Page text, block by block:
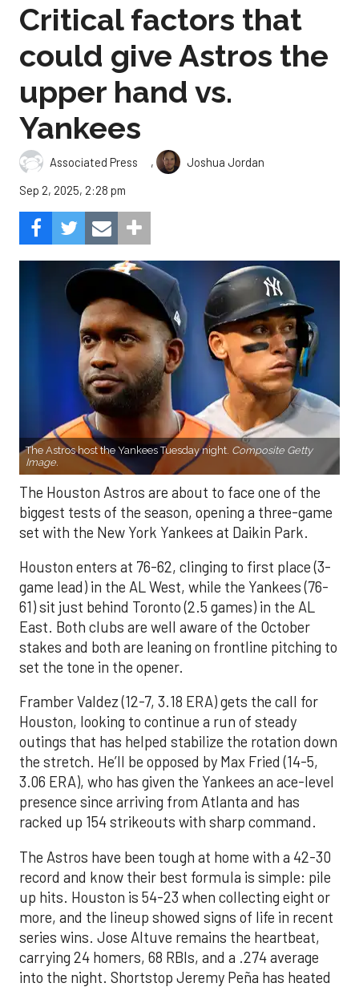
Critical factors that
could give Astros the
upper hand vs.
Yankees
Associated Press ,
Joshua Jordan
Sep 2, 2025, 2:28 pm
The Astros host the Yankees Tuesday night. Composite Getty
Image.
The Houston Astros are about to face one of the
biggest tests of the season, opening a three-game
set with the New York Yankees at Daikin Park.
Houston enters at 76-62, clinging to first place (3-
game lead) in the AL West, while the Yankees (76-
61) sit just behind Toronto (2.5 games) in the AL
East. Both clubs are well aware of the October
stakes and both are leaning on frontline pitching to
set the tone in the opener.
Framber Valdez (12-7, 3.18 ERA) gets the call for
Houston, looking to continue a run of steady
outings that has helped stabilize the rotation down
the stretch. He’ll be opposed by Max Fried (14-5,
3.06 ERA), who has given the Yankees an ace-level
presence since arriving from Atlanta and has
racked up 154 strikeouts with sharp command.
The Astros have been tough at home with a 42-30
record and know their best formula is simple: pile
up hits. Houston is 54-23 when collecting eight or
more, and the lineup showed signs of life in recent
series wins. Jose Altuve remains the heartbeat,
carrying 24 homers, 68 RBIs, and a .274 average
into the night. Shortstop Jeremy Peña has heated